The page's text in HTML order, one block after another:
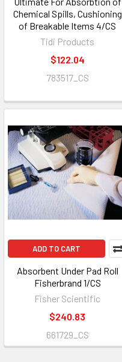
Chemical Spills, Cushioning
of Breakable Items 4/CS
Tidi Products
$122.04
783517_CS
ADD TO CART
Absorbent Under Pad Roll
Fisherbrand 1/CS
Fisher Scientific
$240.83
661729_CS